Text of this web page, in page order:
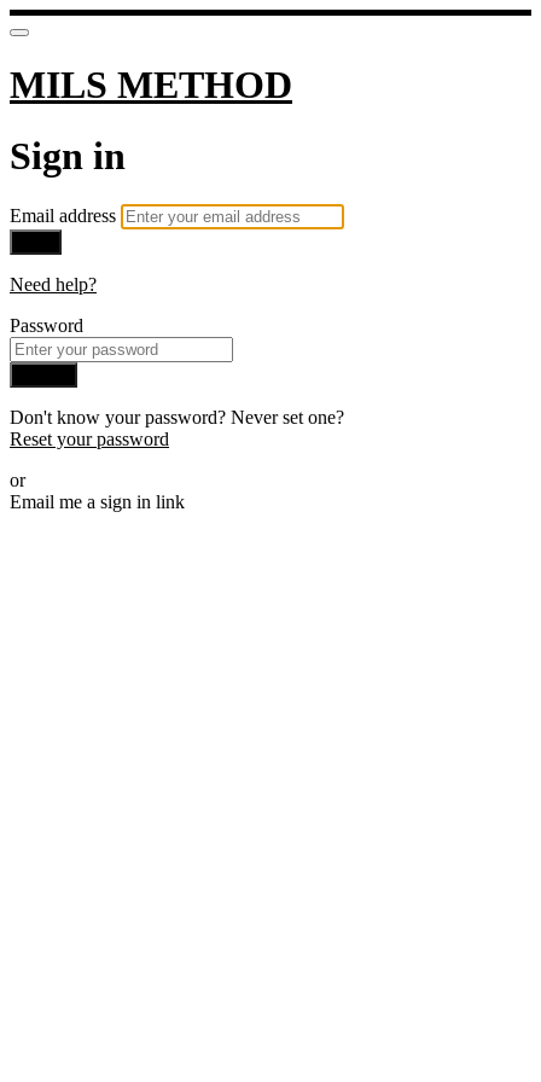
MILS METHOD
Sign in
Email address
Need help?
Password
Don't know your password? Never set one?
Reset your password
or
Email me a sign in link